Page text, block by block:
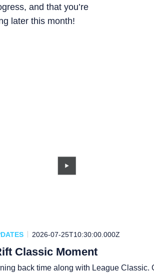
and that you’re
later this month!
2026-07-25T10:30:00.000Z
Classic Moment
back time along with League Classic.